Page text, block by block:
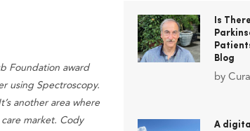
Foundation award
using Spectroscopy.
another area where
market. Cody
Is
Blog
by
A